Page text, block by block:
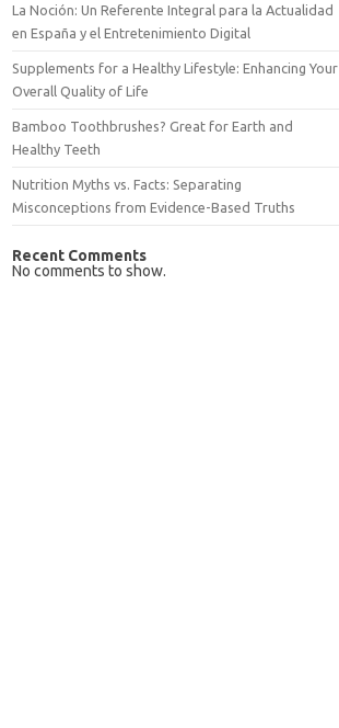
La Noción: Un Referente Integral para la Actualidad
en España y el Entretenimiento Digital
Supplements for a Healthy Lifestyle: Enhancing Your
Overall Quality of Life
Bamboo Toothbrushes? Great for Earth and
Healthy Teeth
Nutrition Myths vs. Facts: Separating
Misconceptions from Evidence-Based Truths
Recent Comments
No comments to show.